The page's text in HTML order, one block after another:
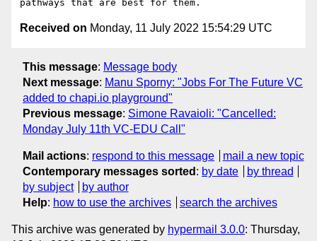
Received on Monday, 11 July 2022 15:54:29 UTC
This message: Message body
Next message: Manu Sporny: "Jobs For The Future VC
added to chapi.io playground"
Previous message: Simone Ravaioli: "Cancelled:
Monday July 11th VC-EDU Call"
Mail actions: respond to this message
mail a new topic
Contemporary messages sorted : by date
by thread
by subject
by author
Help: how to use the archives search the archives
This archive was generated by hypermail 3.0.0: Thursday,